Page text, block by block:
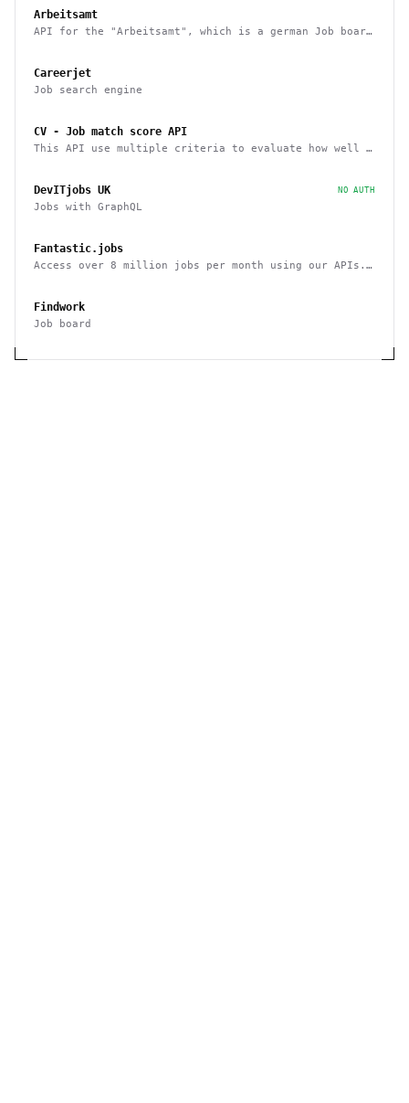
Arbeitsamt
API for the "Arbeitsamt", which is a german Job board
Careerjet
Job search engine
CV - Job match score API
This API use multiple criteria to evaluate how well a
DevITjobs UK NO AUTH
Jobs with GraphQL
Fantastic.jobs
Access over 8 million jobs per month using our APIs.
Findwork
Job board